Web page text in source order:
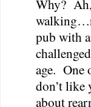
Why?
pub with
age. One
don’t like
about